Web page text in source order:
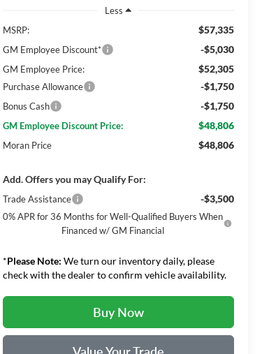
Less
MSRP:
$57,335
GM Employee Discount* -$5,030
GM Employee Price: $52,305
Purchase Allowance -$1,750
Bonus Cash -$1,750
GM Employee Discount Price: $48,806
Moran Price $48,806
Add. Offers you may Qualify For:
Trade Assistance -$3,500
0% APR for 36 Months for Well-Qualified Buyers When
Financed w/ GM Financial
*Please Note: We turn our inventory daily, please
check with the dealer to confirm vehicle availability.
Buy Now